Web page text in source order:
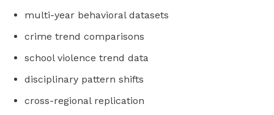
multi-year behavioral datasets
crime trend comparisons
school violence trend data
disciplinary pattern shifts
cross-regional replication